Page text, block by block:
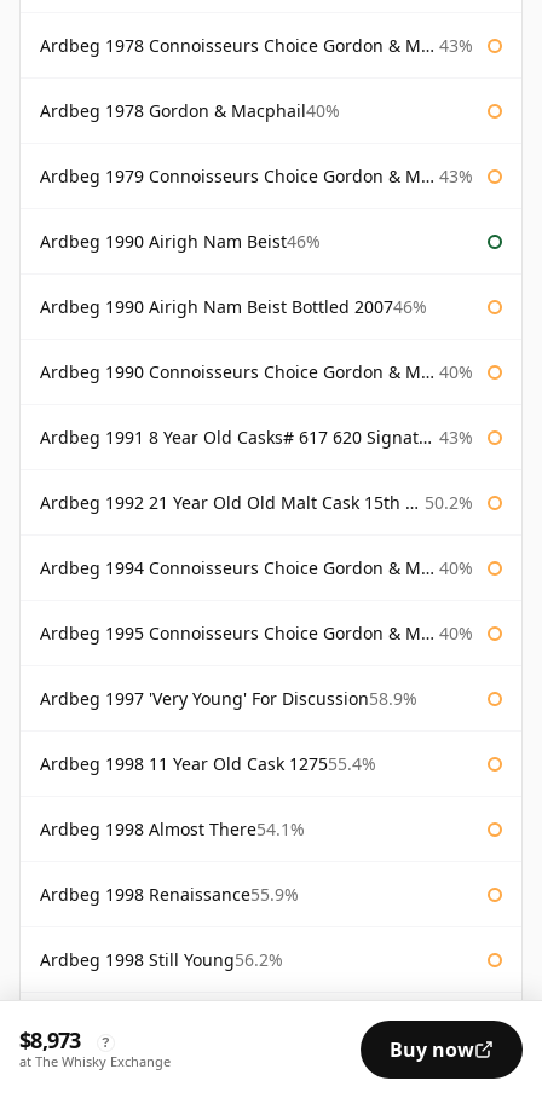
Ardbeg 1978 Connoisseurs Choice Gordon & Macphail 43%
Ardbeg 1978 Gordon & Macphail40%
Ardbeg 1979 Connoisseurs Choice Gordon & Macphail 43%
Ardbeg 1990 Airigh Nam Beist46%
Ardbeg 1990 Airigh Nam Beist Bottled 200746%
Ardbeg 1990 Connoisseurs Choice Gordon & Macphail 40%
Ardbeg 1991 8 Year Old Casks# 617 620 Signatory 43%
Ardbeg 1992 21 Year Old Old Malt Cask 15th Anniversary Hunter Laing 50.2%
Ardbeg 1994 Connoisseurs Choice Gordon & Macphail 40%
Ardbeg 1995 Connoisseurs Choice Gordon & Macphail 40%
Ardbeg 1997 'Very Young' For Discussion58.9%
Ardbeg 1998 11 Year Old Cask 127555.4%
Ardbeg 1998 Almost There54.1%
Ardbeg 1998 Renaissance55.9%
Ardbeg 1998 Still Young56.2%
$8,973 ?
at The Whisky Exchange Buy now